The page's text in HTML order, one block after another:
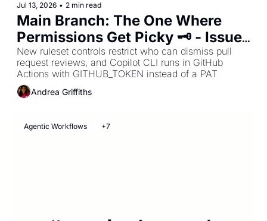
Jul 13, 2026 • 2 min read
Main Branch: The One Where
Permissions Get Picky 🗝️ - Issue
#33
New ruleset controls restrict who can dismiss pull
request reviews, and Copilot CLI runs in GitHub
Actions with GITHUB_TOKEN instead of a PAT
Andrea Griffiths
Agentic Workflows +7